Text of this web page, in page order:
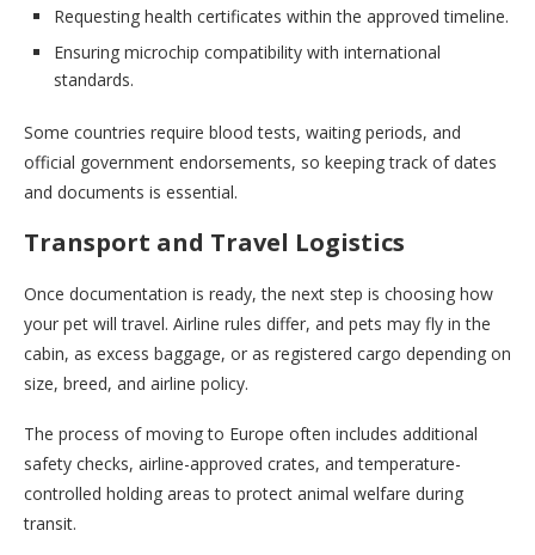
Requesting health certificates within the approved timeline.
Ensuring microchip compatibility with international
standards.
Some countries require blood tests, waiting periods, and
official government endorsements, so keeping track of dates
and documents is essential.
Transport and Travel Logistics
Once documentation is ready, the next step is choosing how
your pet will travel. Airline rules differ, and pets may fly in the
cabin, as excess baggage, or as registered cargo depending on
size, breed, and airline policy.
The process of moving to Europe often includes additional
safety checks, airline-approved crates, and temperature-
controlled holding areas to protect animal welfare during
transit.